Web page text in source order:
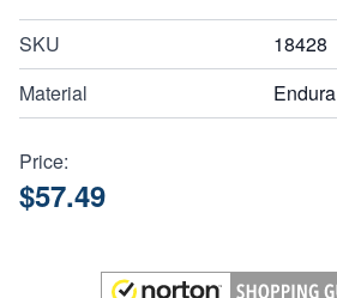
SKU
18428
Material
Endura
Price:
$57.49